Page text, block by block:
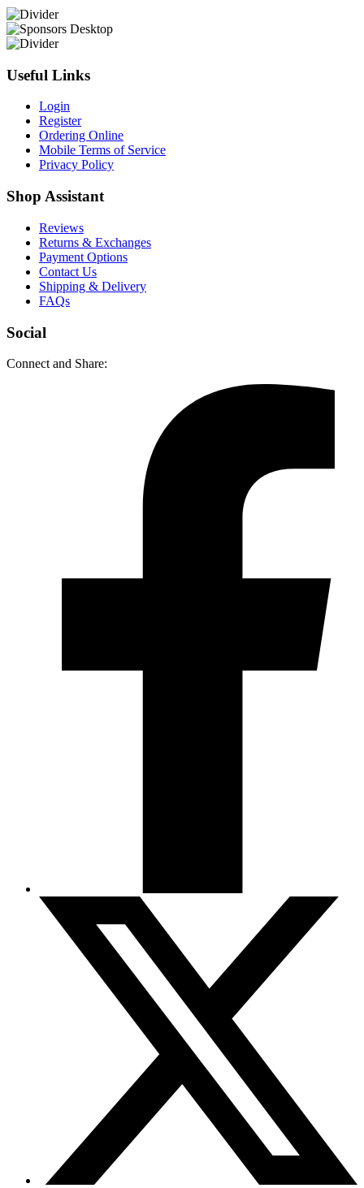
Useful Links
Login
Register
Ordering Online
Mobile Terms of Service
Privacy Policy
Shop Assistant
Reviews
Returns & Exchanges
Payment Options
Contact Us
Shipping & Delivery
FAQs
Social
Connect and Share: